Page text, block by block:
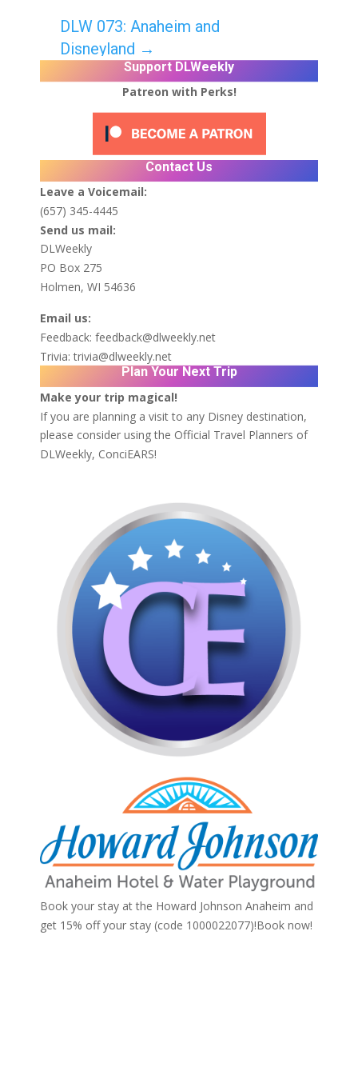
DLW 073: Anaheim and
Disneyland →
Support DLWeekly
Patreon with Perks!
Contact Us
Leave a Voicemail:
(657) 345-4445
Send us mail:
DLWeekly
PO Box 275
Holmen, WI 54636
Email us:
Feedback: feedback@dlweekly.net
Trivia:trivia@dlweekly.net
Plan Your Next Trip
Make your trip magical!
If you are planning a visit to any Disney destination,
please consider using the Official Travel Planners of
DLWeekly, ConciEARS!
Book your stay at the Howard Johnson Anaheim and
get 15% off your stay (code 1000022077)!Book now!